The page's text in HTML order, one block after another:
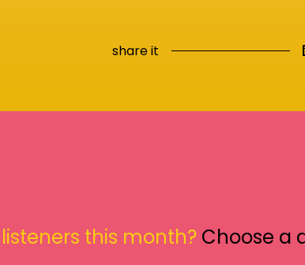
share it
this month? Choose a